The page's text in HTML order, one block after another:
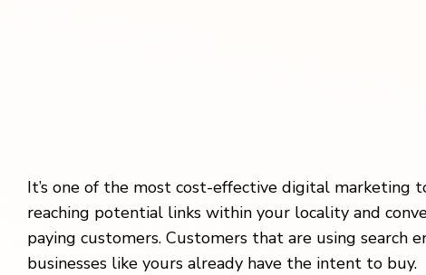
It’s one of the most cost-effective digital marketing
reaching potential links within your locality and
paying customers. Customers that are using search
businesses like yours already have the intent to buy.